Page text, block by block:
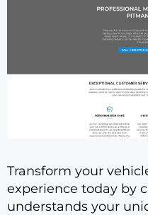
Transform your
experience today by
understands your